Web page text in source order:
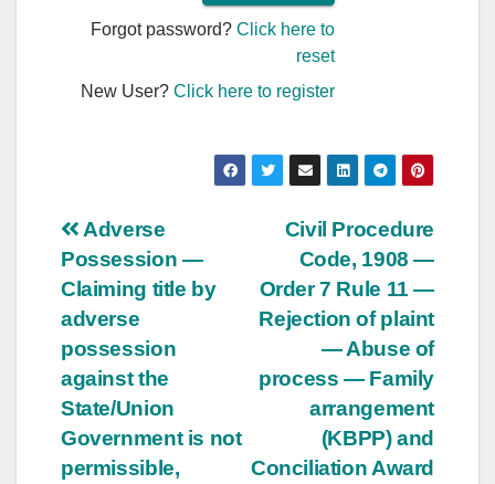
Forgot password?Click here to
reset
New User?Click here to register
Post
navigation
Civil Procedure
Code, 1908 —
Order 7 Rule 11 —
Rejection of plaint
— Abuse of
process — Family
arrangement
(KBPP) and
Conciliation Award
Adverse
Possession —
Claiming title by
adverse
possession
against the
State/Union
Government is not
permissible,